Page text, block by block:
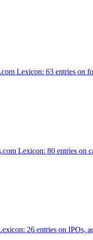
Lexicon: 63 entries on
Lexicon: 80 entries
26 entries on IPOs,